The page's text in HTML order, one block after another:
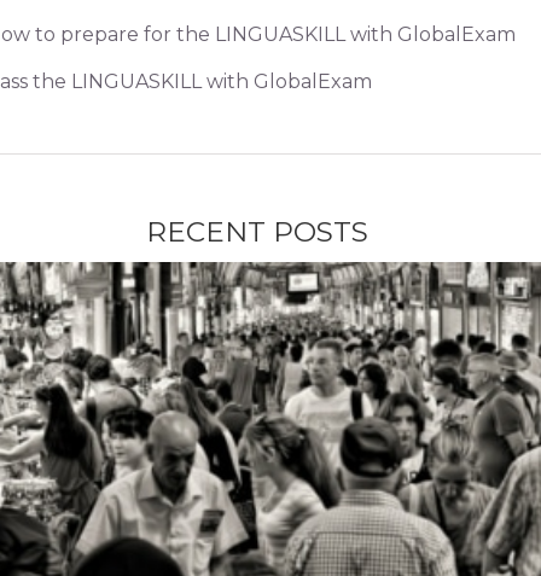
to prepare for the LINGUASKILL with GlobalExam
the LINGUASKILL with GlobalExam
RECENT POSTS